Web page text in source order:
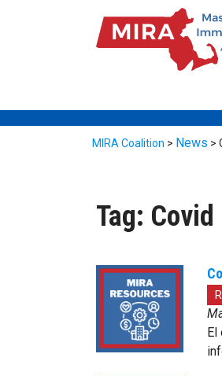
MIRA Coalition > News >
Tag: Covid
El